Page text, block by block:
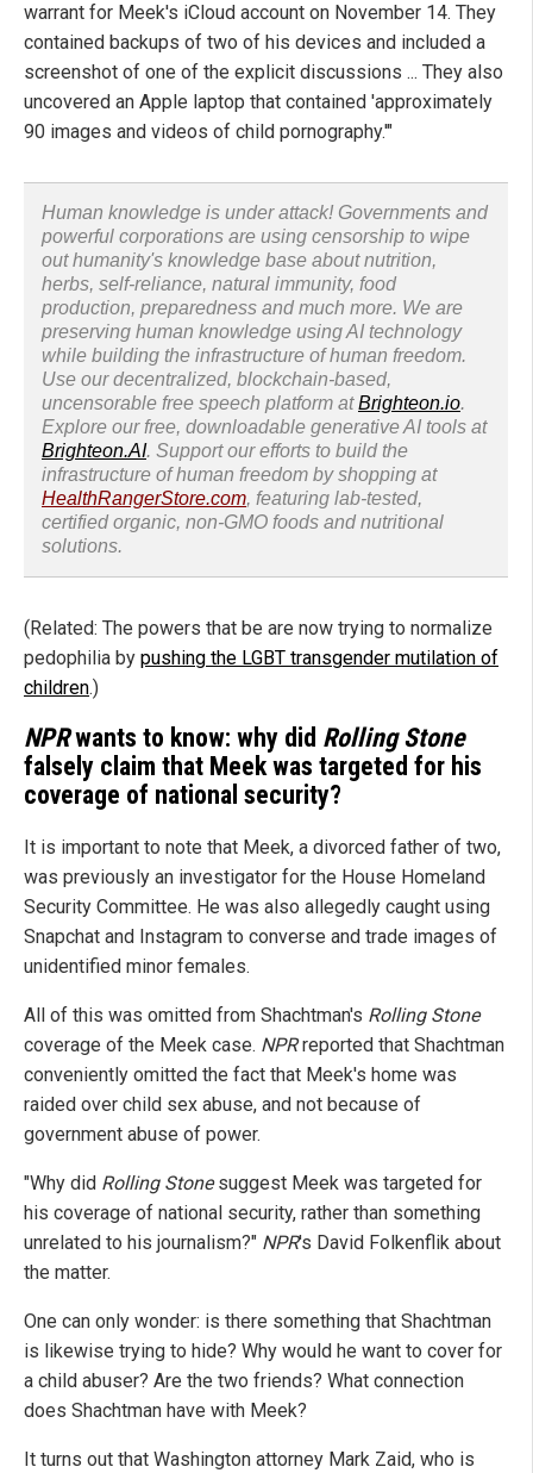
warrant for Meek's iCloud account on November 14. They
contained backups of two of his devices and included a
screenshot of one of the explicit discussions ... They also
uncovered an Apple laptop that contained 'approximately
90 images and videos of child pornography.'"
Human knowledge is under attack! Governments and
powerful corporations are using censorship to wipe
out humanity's knowledge base about nutrition,
herbs, self-reliance, natural immunity, food
production, preparedness and much more. We are
preserving human knowledge using AI technology
while building the infrastructure of human freedom.
Use our decentralized, blockchain-based,
uncensorable free speech platform atBrighteon.io.
Explore our free, downloadable generative AI tools at
Brighteon.AI. Support our efforts to build the
infrastructure of human freedom by shopping at
HealthRangerStore.com, featuring lab-tested,
certified organic, non-GMO foods and nutritional
solutions.
(Related: The powers that be are now trying to normalize
pedophilia by pushing the LGBT transgender mutilation of
children.)
NPRwants to know: why did Rolling Stone
falsely claim that Meek was targeted for his
coverage of national security?
It is important to note that Meek, a divorced father of two,
was previously an investigator for the House Homeland
Security Committee. He was also allegedly caught using
Snapchat and Instagram to converse and trade images of
unidentified minor females.
All of this was omitted from Shachtman's Rolling Stone
coverage of the Meek case. NPRreported that Shachtman
conveniently omitted the fact that Meek's home was
raided over child sex abuse, and not because of
government abuse of power.
"Why did Rolling Stonesuggest Meek was targeted for
his coverage of national security, rather than something
unrelated to his journalism?" NPR's David Folkenflik about
the matter.
One can only wonder: is there something that Shachtman
is likewise trying to hide? Why would he want to cover for
a child abuser? Are the two friends? What connection
does Shachtman have with Meek?
It turns out that Washington attorney Mark Zaid, who is